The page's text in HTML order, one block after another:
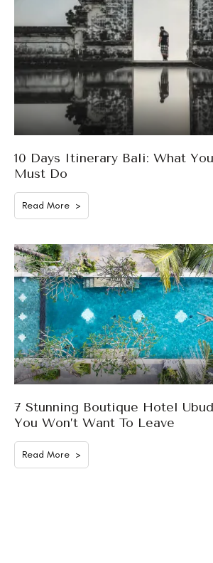
10 Days Itinerary Bali: What
Must Do
Read More >
7 Stunning Boutique Hotel
You Won’t Want To Leave
Read More >